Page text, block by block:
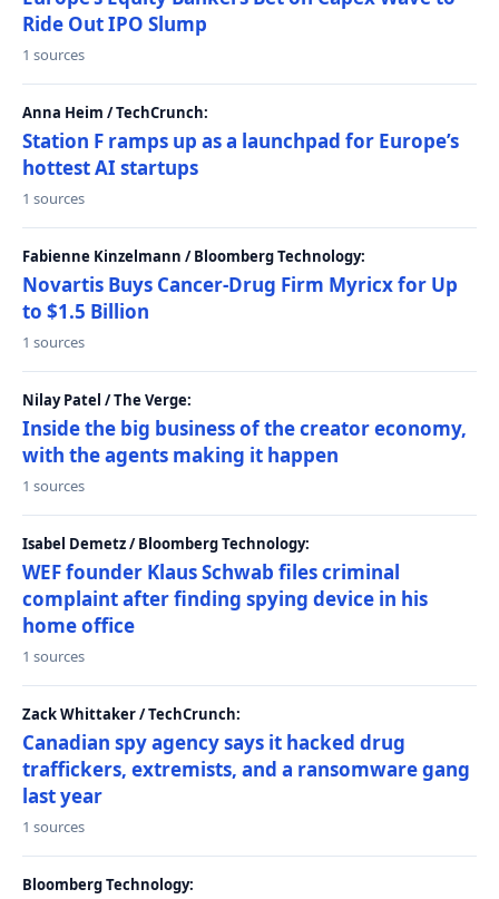
Ride Out IPO Slump
1 sources
Anna Heim / TechCrunch:
Station F ramps up as a launchpad for Europe’s
hottest AI startups
1 sources
Fabienne Kinzelmann / Bloomberg Technology:
Novartis Buys Cancer-Drug Firm Myricx for Up
to $1.5 Billion
1 sources
Nilay Patel / The Verge:
Inside the big business of the creator economy,
with the agents making it happen
1 sources
Isabel Demetz / Bloomberg Technology:
WEF founder Klaus Schwab files criminal
complaint after finding spying device in his
home office
1 sources
Zack Whittaker / TechCrunch:
Canadian spy agency says it hacked drug
traffickers, extremists, and a ransomware gang
last year
1 sources
Bloomberg Technology: